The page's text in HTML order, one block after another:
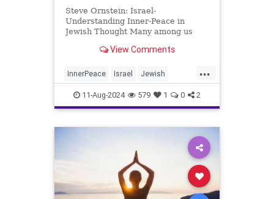
Steve Ornstein: Israel-
Understanding Inner-Peace in
Jewish Thought Many among us
you ask? Looking outward getting
color and design That takes one
into a world of beauty and forg
View Comments
...
InnerPeace Israel Jewish
SteveOrnstein
11-Aug-2024 579 1 0 2